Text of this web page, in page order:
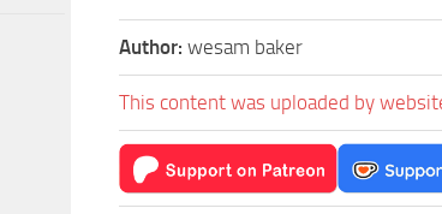
Author: wesam baker
This content was uploaded by